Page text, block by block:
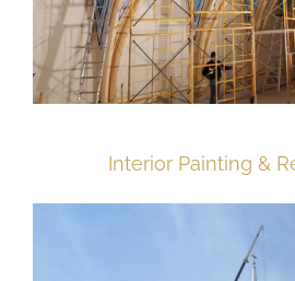
Interior Painting &